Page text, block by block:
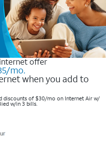
offer
mo.
when you add to
discounts of $30/mo on Internet Air w/
w/in 3 bills.